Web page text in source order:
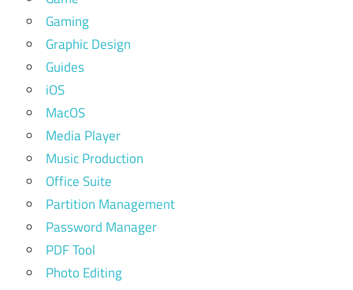
Gaming
Graphic Design
Guides
iOS
MacOS
Media Player
Music Production
Office Suite
Partition Management
Password Manager
PDF Tool
Photo Editing